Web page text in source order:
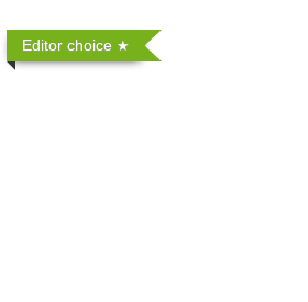
Editor choice